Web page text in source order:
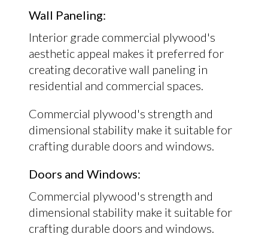
Wall Paneling:
Interior grade commercial plywood's
aesthetic appeal makes it preferred for
creating decorative wall paneling in
residential and commercial spaces.
Commercial plywood's strength and
dimensional stability make it suitable for
crafting durable doors and windows.
Doors and Windows:
Commercial plywood's strength and
dimensional stability make it suitable for
crafting durable doors and windows.